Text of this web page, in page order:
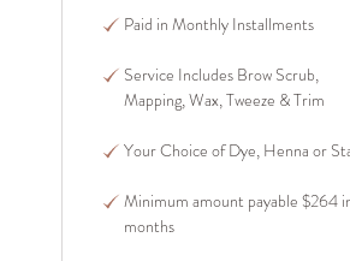
Paid in Monthly Installments
Service Includes Brow Scrub,
Mapping, Wax, Tweeze & Trim
Your Choice of Dye, Henna or
Minimum amount payable $264
months